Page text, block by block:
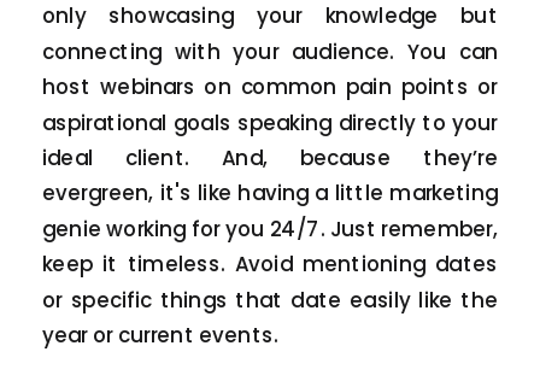
only showcasing your knowledge but
connecting with your audience. You can
host webinars on common pain points or
aspirational goals speaking directly to your
ideal client. And, because they’re
evergreen, it's like having a little marketing
genie working for you 24/7. Just remember,
keep it timeless. Avoid mentioning dates
or specific things that date easily like the
year or current events.